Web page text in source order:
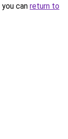
can return to